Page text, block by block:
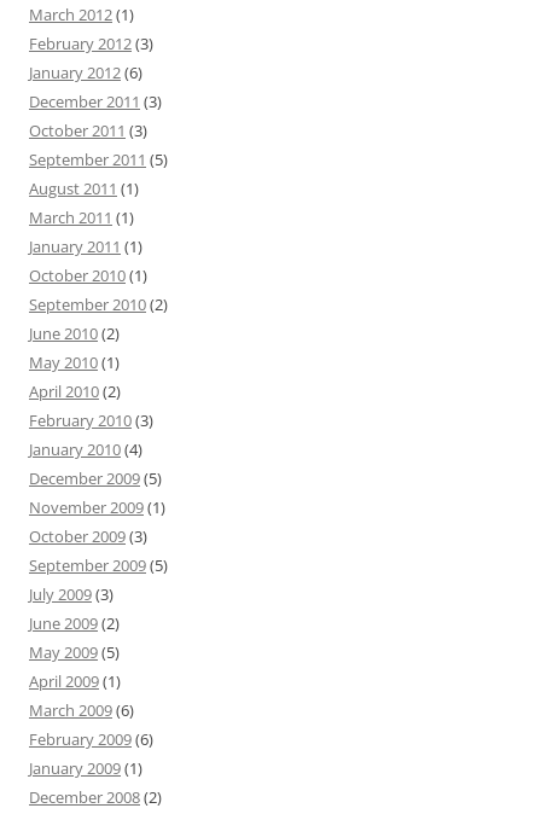
March 2012(1)
February 2012(3)
January 2012(6)
December 2011 (3)
October 2011 (3)
September 2011 (5)
August 2011 (1)
March 2011 (1)
January 2011 (1)
October 2010(1)
September 2010(2)
June 2010(2)
May 2010(1)
April 2010(2)
February 2010(3)
January 2010(4)
December 2009(5)
November 2009(1)
October 2009(3)
September 2009(5)
July 2009(3)
June 2009(2)
May 2009(5)
April 2009(1)
March 2009(6)
February 2009(6)
January 2009(1)
December 2008(2)